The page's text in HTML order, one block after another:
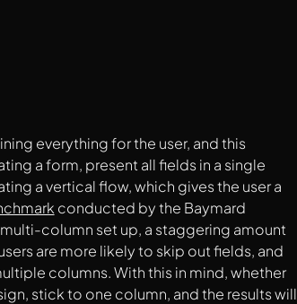
everything for the user, and this
a form, present all fields in a single
a vertical flow, which gives the user a
conducted by the Baymard
column set up, a staggering amount
are more likely to skip out fields, and
columns. With this in mind, whether
stick to one column, and the results will